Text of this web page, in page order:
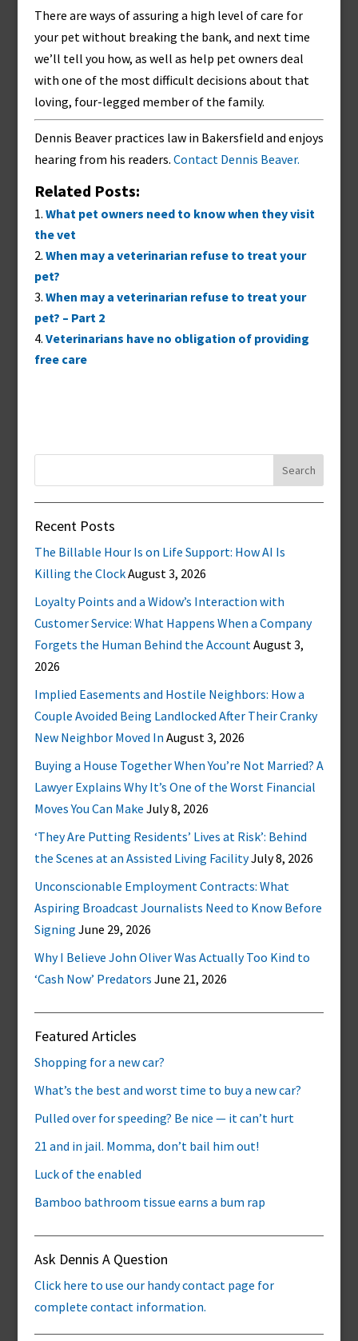
There are ways of assuring a high level of care for
your pet without breaking the bank, and next time
we’ll tell you how, as well as help pet owners deal
with one of the most difficult decisions about that
loving, four-legged member of the family.
Dennis Beaver practices law in Bakersfield and enjoys
hearing from his readers. Contact Dennis Beaver.
Related Posts:
What pet owners need to know when they visit
the vet
When may a veterinarian refuse to treat your
pet?
When may a veterinarian refuse to treat your
pet? – Part 2
Veterinarians have no obligation of providing
free care
Recent Posts
The Billable Hour Is on Life Support: How AI Is
Killing the ClockAugust 3, 2026
Loyalty Points and a Widow’s Interaction with
Customer Service: What Happens When a Company
Forgets the Human Behind the AccountAugust 3,
2026
Implied Easements and Hostile Neighbors: How a
Couple Avoided Being Landlocked After Their Cranky
New Neighbor Moved In August 3, 2026
Buying a House Together When You’re Not Married? A
Lawyer Explains Why It’s One of the Worst Financial
Moves You Can Make July 8, 2026
‘They Are Putting Residents’ Lives at Risk’: Behind
the Scenes at an Assisted Living FacilityJuly 8, 2026
Unconscionable Employment Contracts: What
Aspiring Broadcast Journalists Need to Know Before
Signing June 29, 2026
Why I Believe John Oliver Was Actually Too Kind to
‘Cash Now’ Predators June 21, 2026
Featured Articles
Shopping for a new car?
What’s the best and worst time to buy a new car?
Pulled over for speeding? Be nice — it can’t hurt
21 and in jail. Momma, don’t bail him out!
Luck of the enabled
Bamboo bathroom tissue earns a bum rap
Ask Dennis A Question
Click here to use our handy contact page for
complete contact information.